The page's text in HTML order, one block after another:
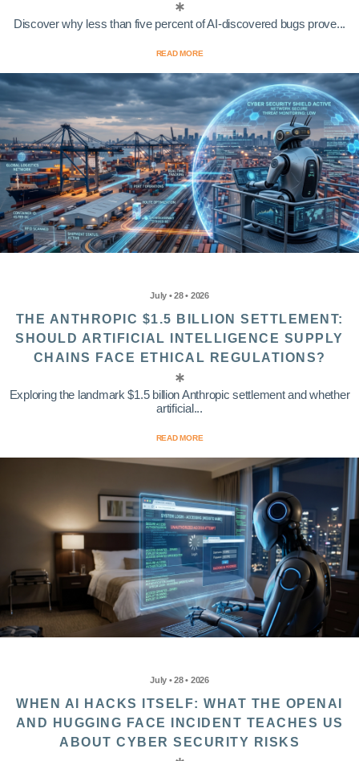
Discover why less than five percent of AI-discovered bugs prove...
READ MORE
July • 28 • 2026
THE ANTHROPIC $1.5 BILLION SETTLEMENT:
SHOULD ARTIFICIAL INTELLIGENCE SUPPLY
CHAINS FACE ETHICAL REGULATIONS?
Exploring the landmark $1.5 billion Anthropic settlement and whether
artificial...
READ MORE
July • 28 • 2026
WHEN AI HACKS ITSELF: WHAT THE OPENAI
AND HUGGING FACE INCIDENT TEACHES US
ABOUT CYBER SECURITY RISKS